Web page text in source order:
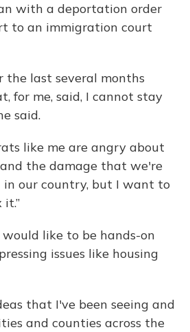
with a deportation order
to an immigration court
the last several months
for me, said, I cannot stay
said.
like me are angry about
the damage that we're
in our country, but I want to
would like to be hands-on
issues like housing
that I've been seeing and
and counties across the